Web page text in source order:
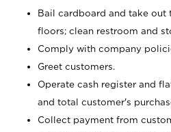
Bail cardboard and take out
floors; clean restroom and
Comply with company
Greet customers.
Operate cash register and
and total customer's
Collect payment from